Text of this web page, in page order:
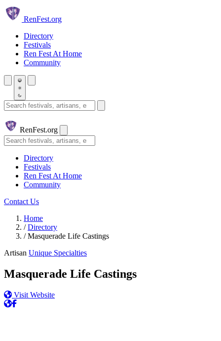
Skip to main content
RenFest.org
Directory
Festivals
Ren Fest At Home
Community
Search festivals and artisans
RenFest.org
Search
Directory
Festivals
Ren Fest At Home
Community
Contact Us
Home
/ Directory
/ Masquerade Life Castings
Artisan Unique Specialties
Masquerade Life Castings
Visit Website